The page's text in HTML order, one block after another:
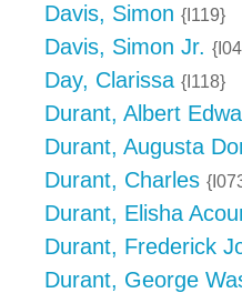
Davis, Simon {I119}
Davis, Simon Jr.
Day, Clarissa {I118}
Durant, Albert
Durant, Augusta
Durant, Charles
Durant, Elisha
Durant, Frederick
Durant, George